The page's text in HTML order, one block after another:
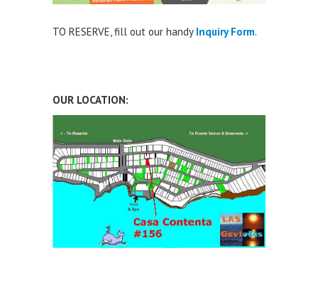
TO RESERVE, fill out our handy Inquiry Form.
OUR LOCATION: